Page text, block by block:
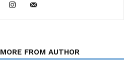
MORE FROM AUTHOR